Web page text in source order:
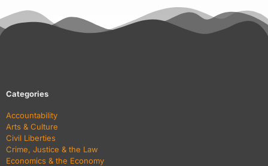
Categories
Accountability
Arts & Culture
Civil Liberties
Crime, Justice & the Law
Economics & the Economy